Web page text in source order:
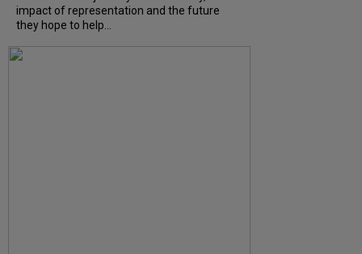
impact of representation and the future
they hope to help...